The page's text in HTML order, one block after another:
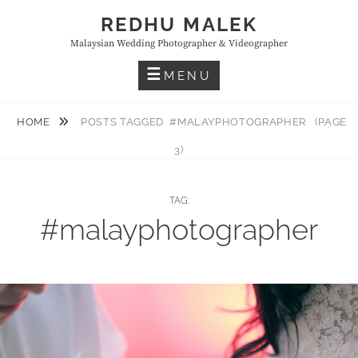
REDHU MALEK
Malaysian Wedding Photographer & Videographer
MENU
HOME POSTS TAGGED#MALAYPHOTOGRAPHER (PAGE
3)
TAG:
#malayphotographer